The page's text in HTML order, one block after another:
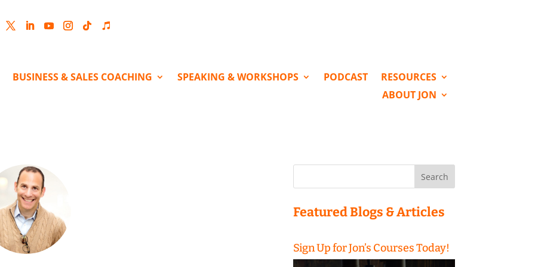
BUSINESS & SALES COACHING SPEAKING & WORKSHOPS PODCAST
RESOURCES
ABOUT JON
Search
Featured Blogs & Articles
Sign Up for Jon’s Courses Today!